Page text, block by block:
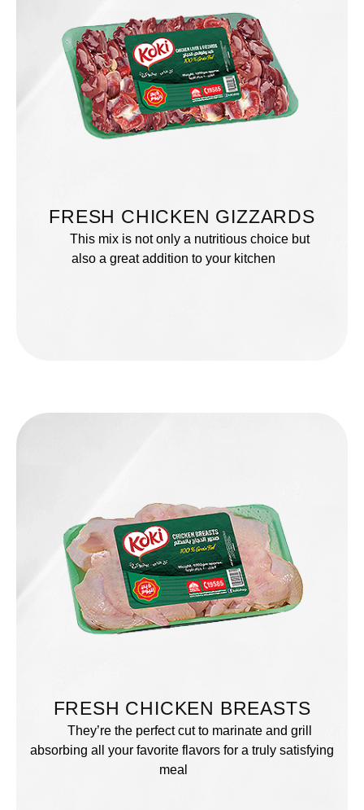
FRESH CHICKEN GIZZARDS
This mix is not only a nutritious choice but
also a great addition to your kitchen
FRESH CHICKEN BREASTS
They’re the perfect cut to marinate and grill
absorbing all your favorite flavors for a truly satisfying
meal